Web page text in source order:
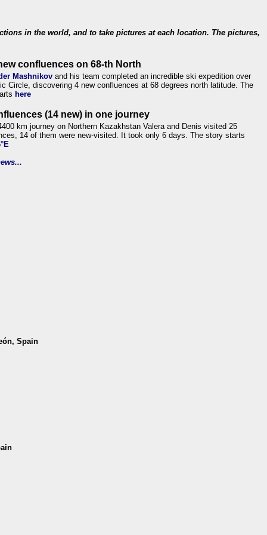
in the world, and to take pictures at each location. The pictures,
confluences on 68-th North
Mashnikov and his team completed an incredible ski expedition over
Circle, discovering 4 new confluences at 68 degrees north latitude. The
here
(14 new) in one journey
km journey on Northern Kazakhstan Valera and Denis visited 25
14 of them were new-visited. It took only 6 days. The story starts
Spain